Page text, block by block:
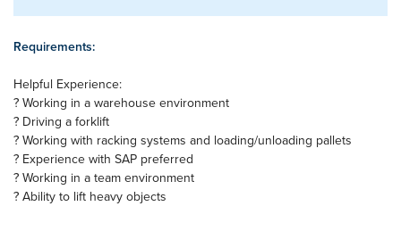
Requirements:
Helpful Experience:
? Working in a warehouse environment
? Driving a forklift
? Working with racking systems and loading/unloading pallets
? Experience with SAP preferred
? Working in a team environment
? Ability to lift heavy objects